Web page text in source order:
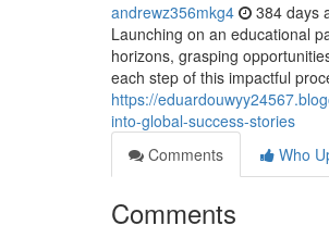
andrewz356mkg4 384 days
Launching on an educational
horizons, grasping
each step of this impactful
https://
into-global-success-stories
Comments
Who
Comments